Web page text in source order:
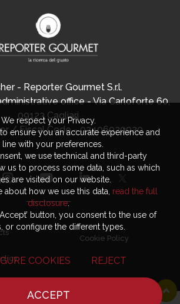
- Reporter Gourmet S.r.l.
office - Via Carloforte 60,
09123 Cagliari
/ Fiscal Code - 03406920920
Cookie Policy
We respect your Privacy.
ensure you an accurate experience and
line with your preferences.
we use technical and third-party
us to process some data, such as which
are visited on our website.
how we use this data, read the full
disclosure.
button, you consent to the use of
or configure the different types.
COOKIES REJECT
ACCEPT